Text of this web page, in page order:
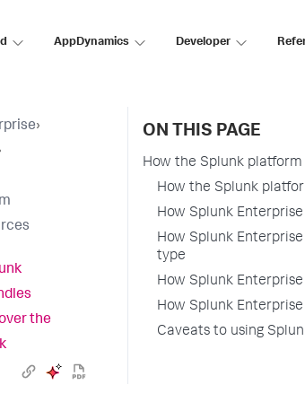
AppDynamics Developer
›
the
ON THIS PAGE
How the Splunk
How the Splunk
How Splunk
How Splunk
type
How Splunk
How Splunk
Caveats to using